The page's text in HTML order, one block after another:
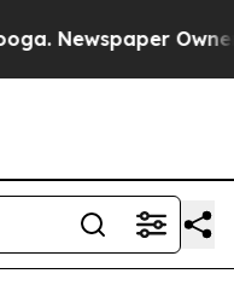
Newspaper Owner